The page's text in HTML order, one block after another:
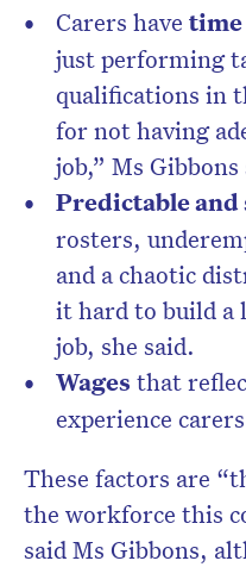
Carers have time
just performing
qualifications in
for not having
job,” Ms Gibbons
Predictable and
rosters,
and a chaotic
it hard to build a
job, she said.
Wages that
experience
These factors are
the workforce this
said Ms Gibbons,